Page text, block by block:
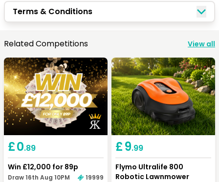
Terms & Conditions
Related Competitions View all
£0.89
Win £12,000 for 89p
Draw 16th Aug 10PM 19999
£9.99
Flymo Ultralife 800
Robotic Lawnmower
Keep Shopping Checkout
Keep Shopping View Cart